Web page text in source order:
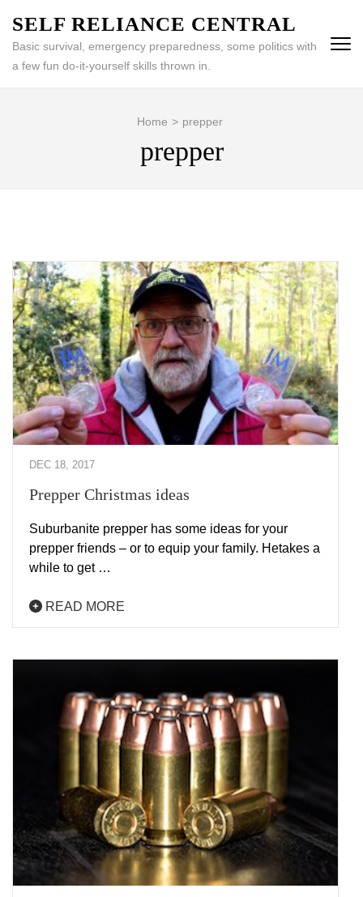
content
(Press
SELF RELIANCE CENTRAL
Basic survival, emergency preparedness, some politics with
a few fun do-it-yourself skills thrown in.
Home > prepper
prepper
DEC 18, 2017
Prepper Christmas ideas
Suburbanite prepper has some ideas for your
prepper friends – or to equip your family. Hetakes a
while to get …
READ MORE